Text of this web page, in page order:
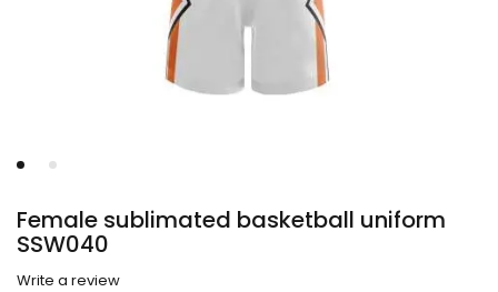
Female sublimated basketball uniform
SSW040
Write a review